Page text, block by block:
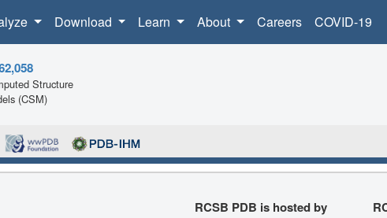
Download Learn About Careers COVID-19
Structure
(CSM)
RCSB PDB is hosted by